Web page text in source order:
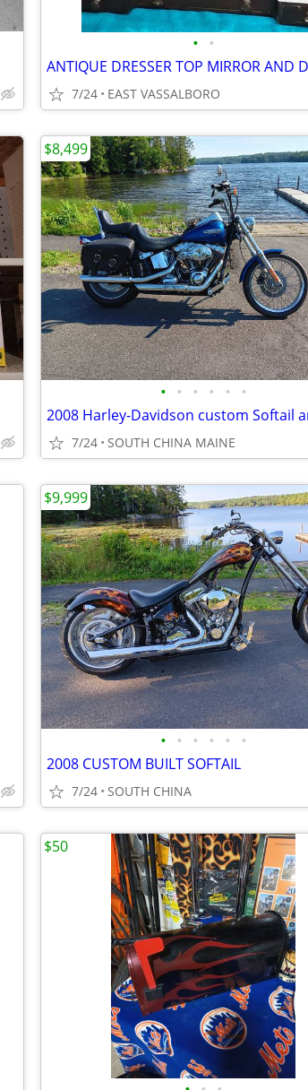
• •
7/24 EAST VASSALBORO
• • • • • •
7/24 SOUTH CHINA MAINE
$8,499
• • • • • •
2008 CUSTOM BUILT SOFTAIL
7/24 SOUTH CHINA
$9,999
$50